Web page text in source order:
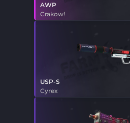
AWP
Crakow!
USP-S
Cyrex